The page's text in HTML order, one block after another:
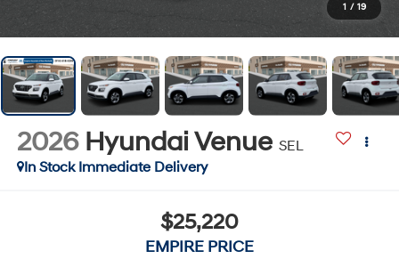
1 / 19
2026 Hyundai Venue SEL
In Stock Immediate Delivery
$25,220
EMPIRE PRICE